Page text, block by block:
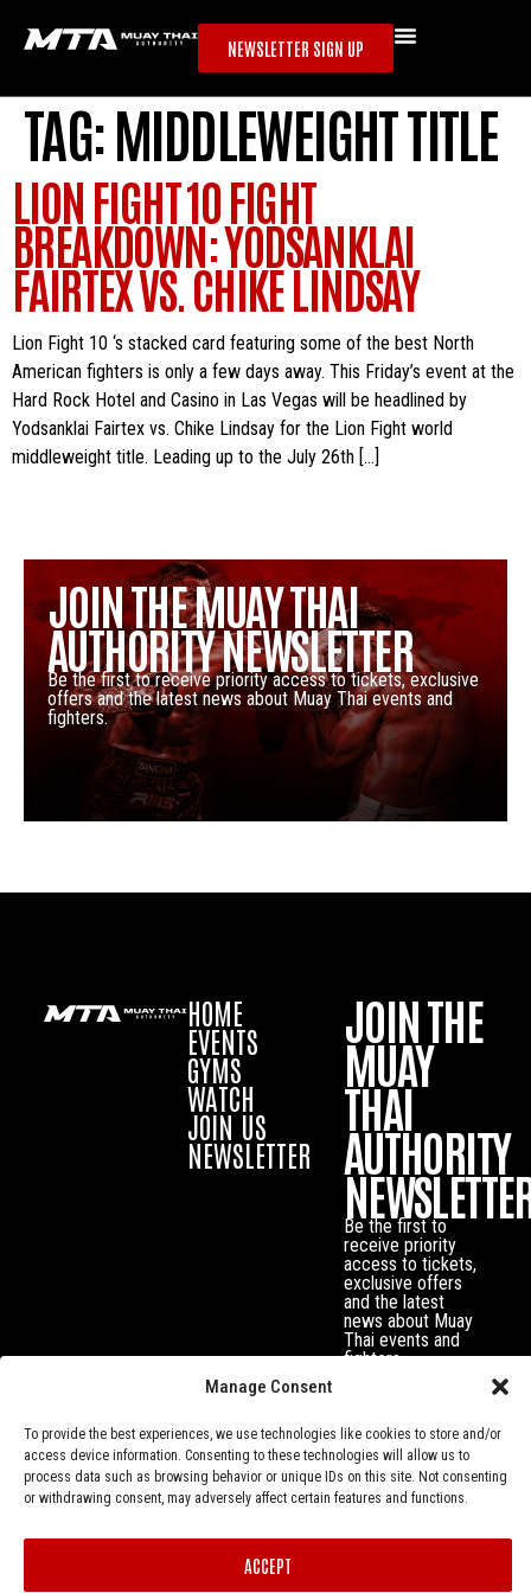
Manage Consent
To provide the best experiences, we use technologies like cookies to store and/or
access device information. Consenting to these technologies will allow us to
process data such as browsing behavior or unique IDs on this site. Not consenting
or withdrawing consent, may adversely affect certain features and functions.
ACCEPT
NEWSLETTER SIGN UP
TAG:MIDDLEWEIGHT TITLE
LION FIGHT 10 FIGHT
BREAKDOWN: YODSANKLAI
FAIRTEX VS. CHIKE LINDSAY
Lion Fight 10 ‘s stacked card featuring some of the best North
American fighters is only a few days away. This Friday’s event at the
Hard Rock Hotel and Casino in Las Vegas will be headlined by
Yodsanklai Fairtex vs. Chike Lindsay for the Lion Fight world
middleweight title. Leading up to the July 26th […]
JOIN THE MUAY THAI
AUTHORITY NEWSLETTER
Be the first to receive priority access to tickets, exclusive
offers and the latest news about Muay Thai events and
fighters.
HOME
EVENTS
GYMS
WATCH
JOIN US
NEWSLETTER
JOIN THE
MUAY
THAI
AUTHORITY
Be the first to
receive priority
access to tickets,
exclusive offers
and the latest
news about Muay
Thai events and
fighters.